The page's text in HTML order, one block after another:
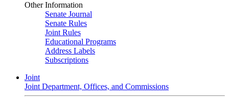
Other Information
Senate Journal
Senate Rules
Joint Rules
Educational Programs
Address Labels
Subscriptions
Joint
Joint Department, Offices, and Commissions